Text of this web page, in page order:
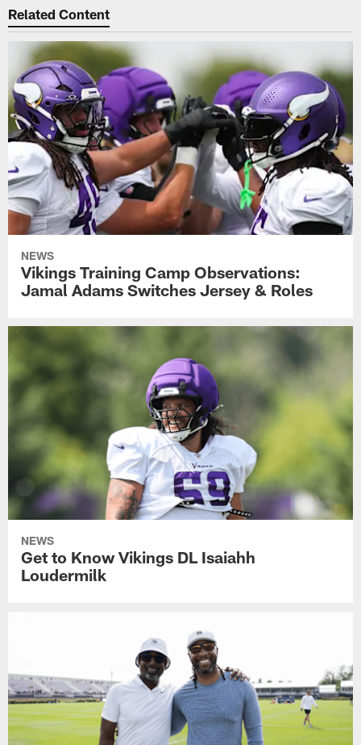
Related Content
NEWS
Vikings Training Camp Observations:
Jamal Adams Switches Jersey & Roles
NEWS
Get to Know Vikings DL Isaiahh
Loudermilk